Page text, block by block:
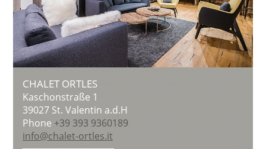
CHALET ORTLES
Kaschonstraße 1
39027St. Valentin a.d.H
Phone +39 393 9360189
info@chalet-ortles.it